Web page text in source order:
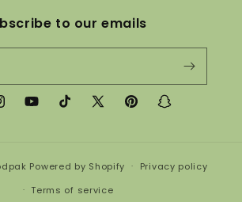
to our emails
YouTubeTikTokX
PinterestSnapchat
Powered by Shopify
Privacy policy
Terms of service